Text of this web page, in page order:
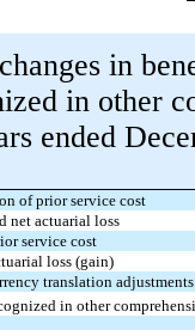
in
in other
ended
of prior service cost
net actuarial loss
service cost
loss (gain)
translation adjustments
in other